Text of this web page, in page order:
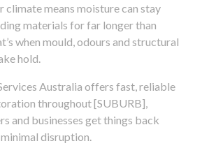
climate means moisture can stay
materials for far longer than
when mould, odours and structural
hold.
Australia offers fast, reliable
throughout [SUBURB],
and businesses get things back
disruption.